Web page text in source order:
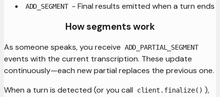
ADD_SEGMENT - Final results emitted when a turn ends
How segments work
As someone speaks, you receive ADD_PARTIAL_SEGMENT
events with the current transcription. These update
continuously—each new partial replaces the previous one.
When a turn is detected (or you call
client.finalize() ),